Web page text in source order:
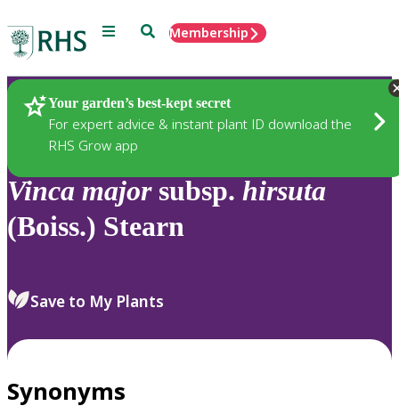
Menu SearchMembership
Your garden’s best-kept secret
For expert advice & instant plant ID download the
RHS Grow app
Plants
Vinca majorsubsp. hirsuta
(Boiss.) Stearn
Save to My Plants
Synonyms